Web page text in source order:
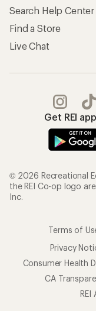
Search Help Center
Find a Store
Live Chat
Get REI
© 2026 Recreational
the REI Co-op logo
Inc.
Terms of
Privacy
Consumer Health
CA
REI